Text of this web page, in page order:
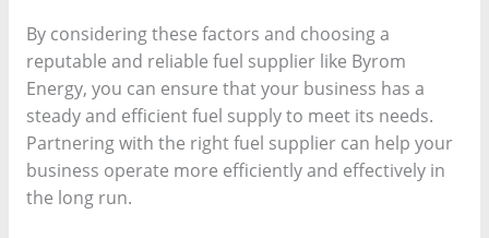
By considering these factors and choosing a
reputable and reliable fuel supplier like Byrom
Energy, you can ensure that your business has a
steady and efficient fuel supply to meet its needs.
Partnering with the right fuel supplier can help your
business operate more efficiently and effectively in
the long run.